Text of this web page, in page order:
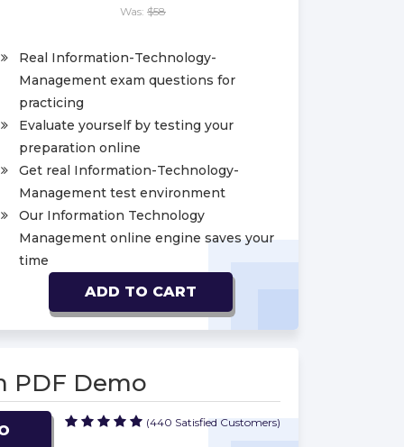
Was: $58
Real Information-Technology-
Management exam questions for
practicing
Evaluate yourself by testing your
preparation online
Get real Information-Technology-
Management test environment
Our Information Technology
Management online engine saves your
time
ADD TO CART
PDF Demo
(440 Satisfied Customers)